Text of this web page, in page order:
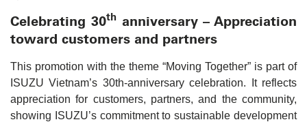
Celebrating 30thanniversary – Appreciation
toward customers and partners
This promotion with the theme “Moving Together” is part of
ISUZU Vietnam’s 30th-anniversary celebration. It reflects
appreciation for customers, partners, and the community,
showing ISUZU’s commitment to sustainable development